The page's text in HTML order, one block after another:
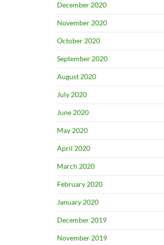
December 2020
November 2020
October 2020
September 2020
August 2020
July 2020
June 2020
May 2020
April 2020
March 2020
February 2020
January 2020
December 2019
November 2019